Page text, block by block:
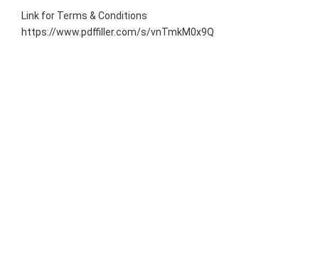
Link for Terms & Conditions
https://www.pdffiller.com/s/vnTmkM0x9Q